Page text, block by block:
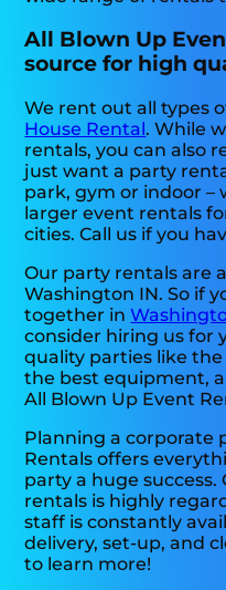
All Blown Up
source for high
We rent out all types
House Rental. While
rentals, you can also
just want a party
park, gym or indoor –
larger event rentals
cities. Call us if you
Our party rentals are
Washington IN. So if
together in
consider hiring us for
quality parties like
the best equipment,
All Blown Up Event
Planning a corporate
Rentals offers
party a huge
rentals is highly
staff is constantly
delivery, set-up, and
to learn more!